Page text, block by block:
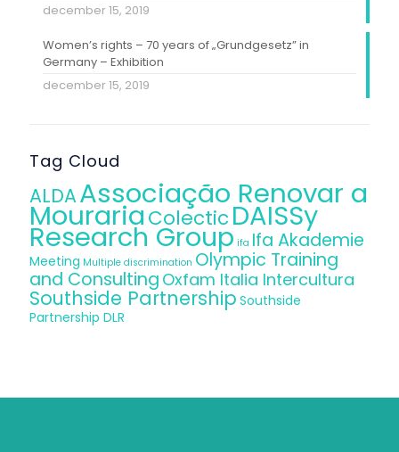
december 15, 2019
Women’s rights – 70 years of „Grundgesetz” in
Germany – Exhibition
december 15, 2019
Tag Cloud
ALDAAssociação Renovar a
MourariaColecticDAISSy
Research Group ifa Ifa Akademie
Meeting Multiple discrimination Olympic Training
and Consulting Oxfam Italia Intercultura
Southside Partnership Southside
Partnership DLR